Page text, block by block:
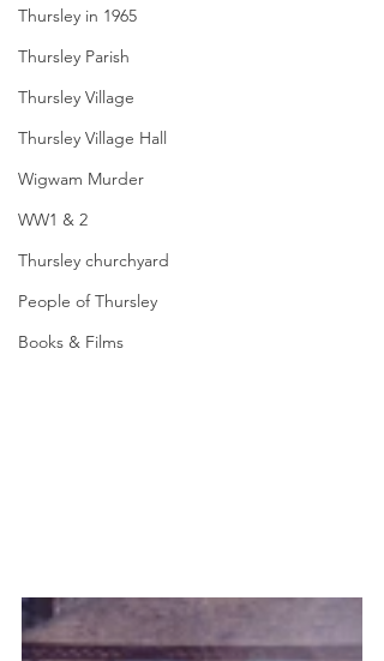
Thursley in 1965
Thursley Parish
Thursley Village
Thursley Village Hall
Wigwam Murder
WW1 & 2
Thursley churchyard
People of Thursley
Books & Films